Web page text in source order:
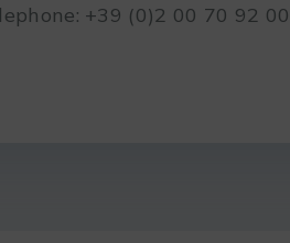
+39 (0)2 00 70 92 00